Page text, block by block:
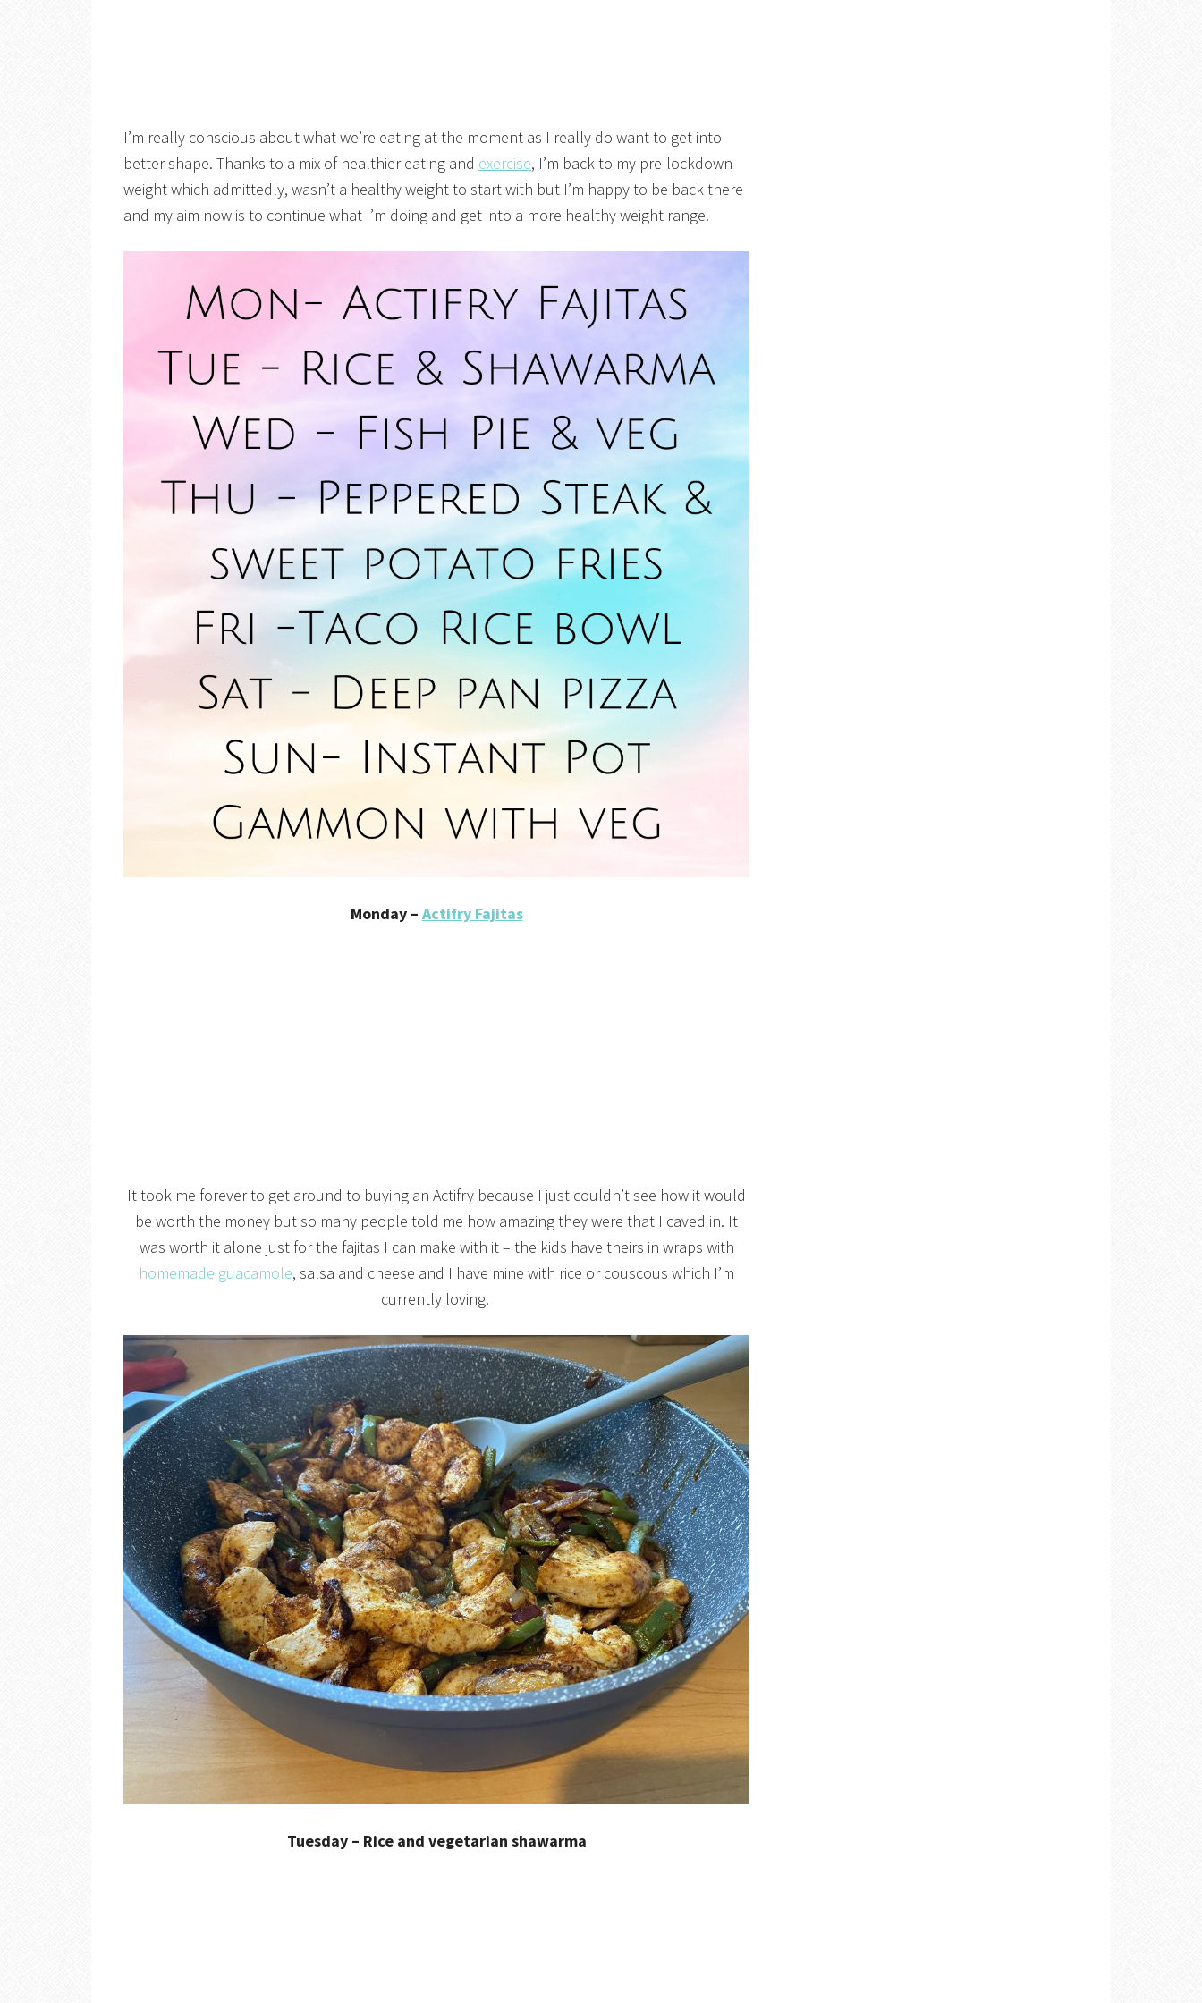
I’m really conscious about what we’re eating at the moment as I really do want to get into
better shape. Thanks to a mix of healthier eating and exercise, I’m back to my pre-lockdown
weight which admittedly, wasn’t a healthy weight to start with but I’m happy to be back there
and my aim now is to continue what I’m doing and get into a more healthy weight range.
Monday – Actifry Fajitas
It took me forever to get around to buying an Actifry because I just couldn’t see how it would
be worth the money but so many people told me how amazing they were that I caved in. It
was worth it alone just for the fajitas I can make with it – the kids have theirs in wraps with
homemade guacamole, salsa and cheese and I have mine with rice or couscous which I’m
currently loving.
Tuesday – Rice and vegetarian shawarma